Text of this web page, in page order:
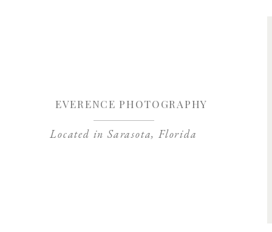
Located in Sarasota, Florida
EVERENCE PHOTOGRAPHY